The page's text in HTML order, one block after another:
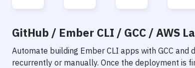
GitHub / Ember CLI / GCC / AWS
Automate building Ember CLI apps with GCC and
recurrently or manually. Once the deployment is